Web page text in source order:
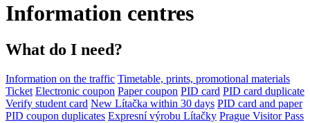
Information centres
What do I need?
Information on the traffic Timetable, prints, promotional materials
Ticket Electronic coupon Paper coupon PID card PID card duplicate
Verify student card New Lítačka within 30 days PID card and paper
PID coupon duplicates Expresní výrobu Lítačky Prague Visitor Pass